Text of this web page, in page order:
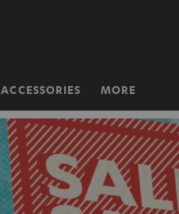
ACCESSORIES MORE